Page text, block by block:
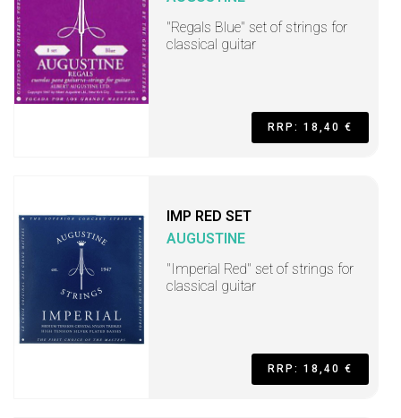
"Regals Blue" set of strings for
classical guitar
RRP: 18,40 €
IMP RED SET
AUGUSTINE
"Imperial Red" set of strings for
classical guitar
RRP: 18,40 €